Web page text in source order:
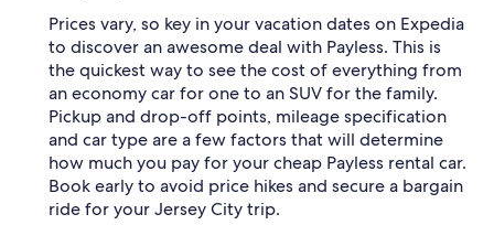
Prices vary, so key in your vacation dates on Expedia
to discover an awesome deal with Payless. This is
the quickest way to see the cost of everything from
an economy car for one to an SUV for the family.
Pickup and drop-off points, mileage specification
and car type are a few factors that will determine
how much you pay for your cheap Payless rental car.
Book early to avoid price hikes and secure a bargain
ride for your Jersey City trip.